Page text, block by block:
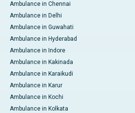
Ambulance in Chennai
Ambulance in Delhi
Ambulance in Guwahati
Ambulance in Hyderabad
Ambulance in Indore
Ambulance in Kakinada
Ambulance in Karaikudi
Ambulance in Karur
Ambulance in Kochi
Ambulance in Kolkata